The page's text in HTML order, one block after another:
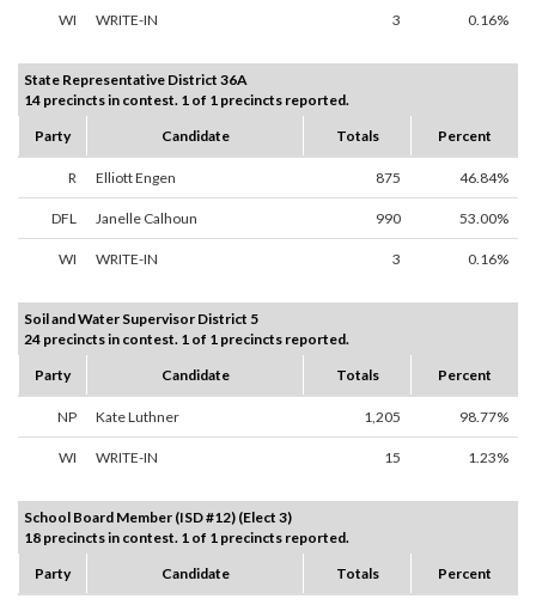
WI WRITE-IN 3 0.16%
State Representative District 36A
14 precincts in contest. 1 of 1 precincts reported.
Party
Candidate Totals Percent
R Elliott Engen 875 46.84%
DFL Janelle Calhoun 990 53.00%
WI WRITE-IN 3 0.16%
Soil and Water Supervisor District 5
24 precincts in contest. 1 of 1 precincts reported.
Party
Candidate Totals Percent
NP Kate Luthner 1,205 98.77%
WI WRITE-IN 15 1.23%
School Board Member (ISD #12) (Elect 3)
18 precincts in contest. 1 of 1 precincts reported.
Party
Candidate Totals Percent